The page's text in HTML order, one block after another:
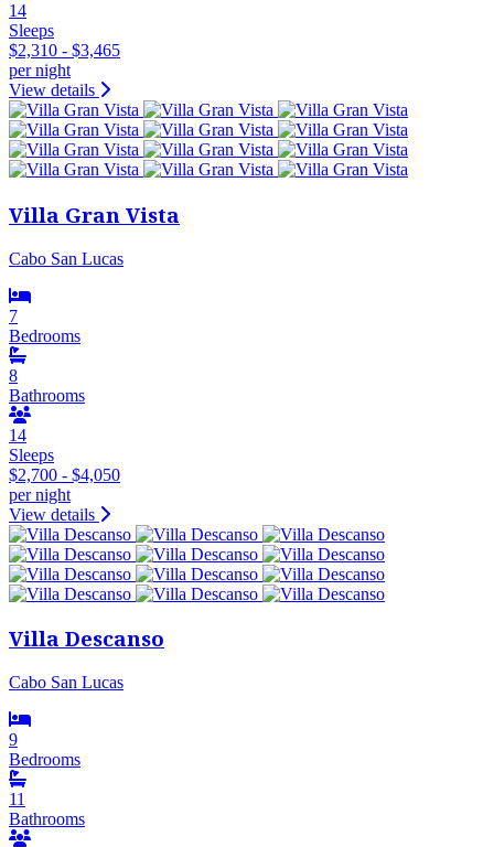
14
Sleeps
$2,310 - $3,465
per night
View details
Villa Gran Vista
Cabo San Lucas
7
Bedrooms
8
Bathrooms
14
Sleeps
$2,700 - $4,050
per night
View details
Villa Descanso
Cabo San Lucas
9
Bedrooms
11
Bathrooms